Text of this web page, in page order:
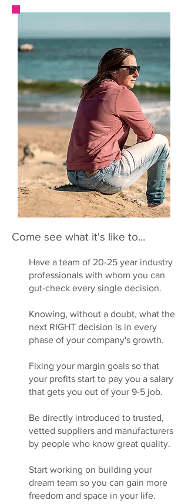
Come see what it's like to...
Have a team of 20-25 year industry
professionals with whom you can
gut-check every single decision.
Knowing, without a doubt, what the
next RIGHT decision is in every
phase of your company's growth.
Fixing your margin goals so that
your profits start to pay you a salary
that gets you out of your 9-5 job.
Be directly introduced to trusted,
vetted suppliers and manufacturers
by people who know great quality.
Start working on building your
dream team so you can gain more
freedom and space in your life.